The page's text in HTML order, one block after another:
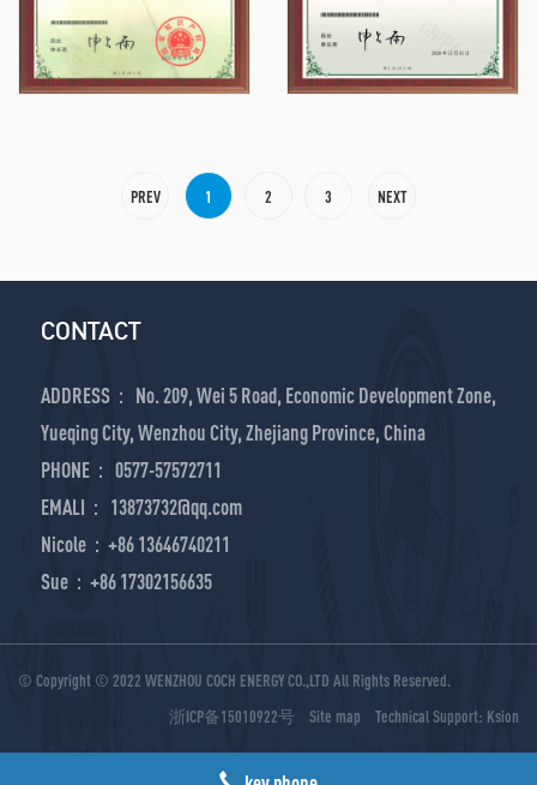
PREV 1 2 3 NEXT
CONTACT
ADDRESS： No. 209, Wei 5 Road, Economic Development Zone,
Yueqing City, Wenzhou City, Zhejiang Province, China
PHONE： 0577-57572711
EMALI： 13873732@qq.com
Nicole：+86 13646740211
Sue：+86 17302156635
© Copyright © 2022 WENZHOU COCH ENERGY CO.,LTD All Rights Reserved.
浙ICP备15010922号
Site map Technical Support: Ksion